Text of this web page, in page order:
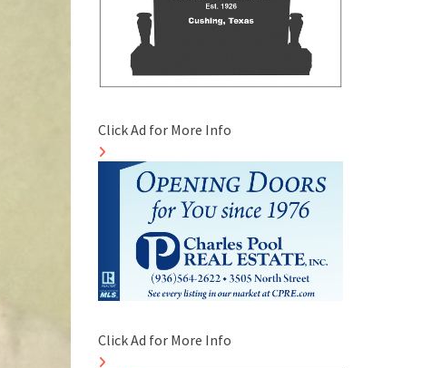
Click Ad for More Info
Click Ad for More Info